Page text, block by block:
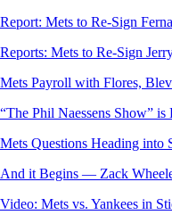
Report: Mets to Re-Sign
Reports: Mets to Re-Sign
Mets Payroll with Flores,
“The Phil Naessens Show” is
Mets Questions Heading into
And it Begins — Zack
Video: Mets vs. Yankees in